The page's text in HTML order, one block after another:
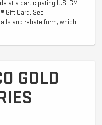
at a participating U.S. GM
Gift Card. See
and rebate form, which
GOLD